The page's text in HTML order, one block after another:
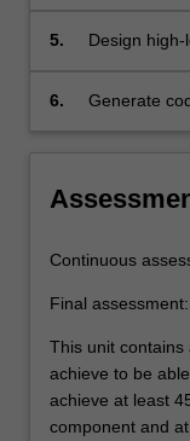
detection,
5.
Design
graphs,
6.
Generate
Continuous
Final
This unit
achieve to be
achieve at least
component and